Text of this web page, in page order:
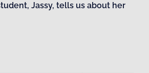
Jassy, tells us about her